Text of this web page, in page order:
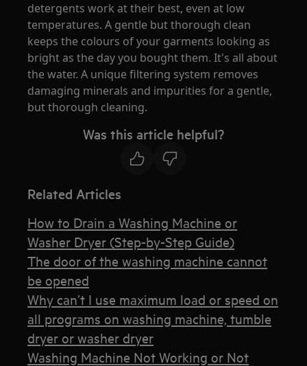
detergents work at their best, even at low
temperatures. A gentle but thorough clean
keeps the colours of your garments looking as
bright as the day you bought them. It's all about
the water. A unique filtering system removes
damaging minerals and impurities for a gentle,
but thorough cleaning.
Was this article helpful?
Related Articles
How to Drain a Washing Machine or
Washer Dryer (Step-by-Step Guide)
The door of the washing machine cannot
be opened
Why can’t I use maximum load or speed on
all programs on washing machine, tumble
dryer or washer dryer
Washing Machine Not Working or Not